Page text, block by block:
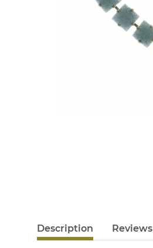
Description Reviews